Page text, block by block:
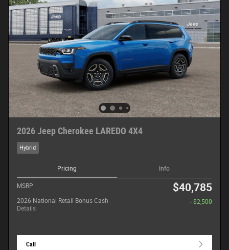
2026 Jeep Cherokee LAREDO 4X4
Hybrid
Pricing Info
MSRP $40,785
2026 National Retail Bonus Cash
Details
- $2,500
Call